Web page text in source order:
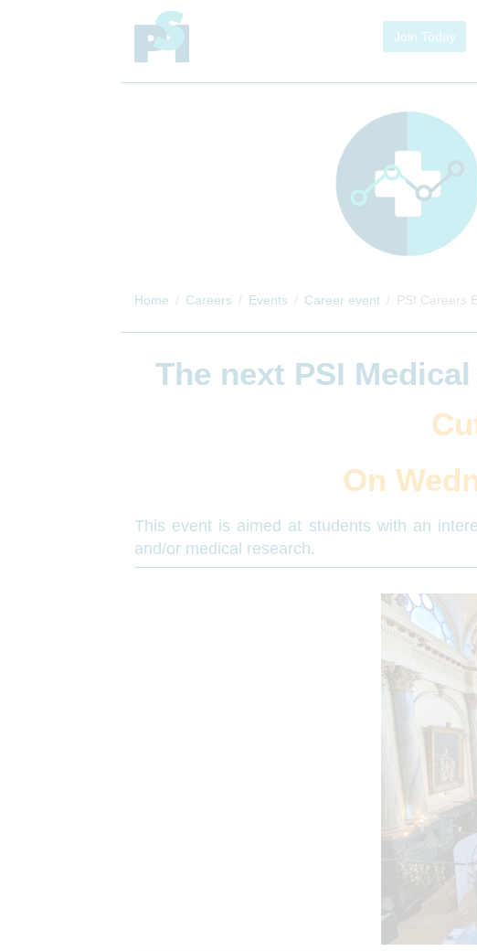
Join Today
Home Careers Events Career event PSI Careers
The next PSI
On
This event is aimed at students with an
and/or medical research.